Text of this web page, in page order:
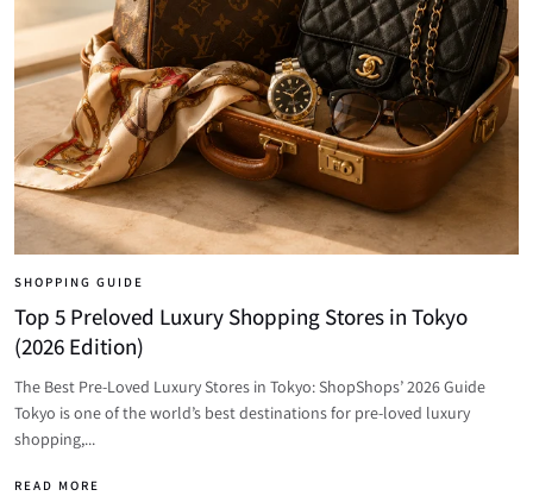
SHOPPING GUIDE
Top 5 Preloved Luxury Shopping Stores in Tokyo
(2026 Edition)
The Best Pre-Loved Luxury Stores in Tokyo: ShopShops’ 2026 Guide
Tokyo is one of the world’s best destinations for pre-loved luxury
shopping,...
READ MORE